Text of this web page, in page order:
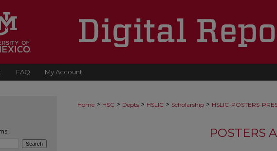
FAQ My Account
Home > HSC > Depts > HSLIC > Scholarship > HSLIC-POSTERS-
POSTERS